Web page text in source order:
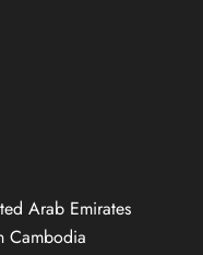
Arab Emirates
Cambodia